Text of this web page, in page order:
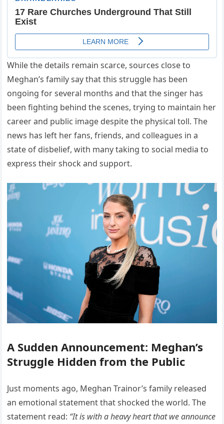
While the details remain scarce, sources close to
Meghan’s family say that this struggle has been
ongoing for several months and that the singer has
been fighting behind the scenes, trying to maintain her
career and public image despite the physical toll. The
news has left her fans, friends, and colleagues in a
state of disbelief, with many taking to social media to
express their shock and support.
A Sudden Announcement: Meghan’s
Struggle Hidden from the Public
Just moments ago, Meghan Trainor’s family released
an emotional statement that shocked the world. The
statement read: “It is with a heavy heart that we announce